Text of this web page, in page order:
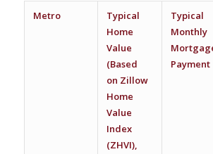
Metro
Typical
Home
Value
(Based
on Zillow
Home
Value
Index
(ZHVI),
Typical
Monthly
Payment